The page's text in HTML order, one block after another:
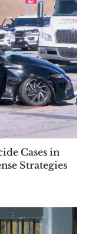
Cases in
Strategies